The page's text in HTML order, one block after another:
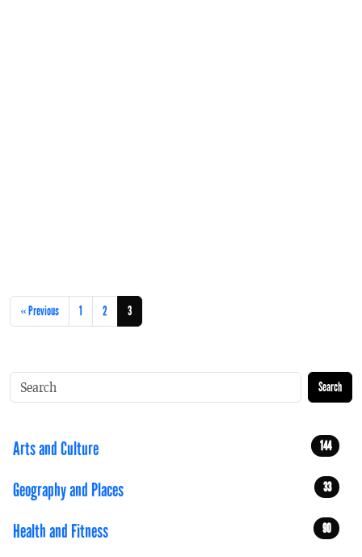
« Previous 1 2 3
Search
Arts and Culture 144
Geography and Places 33
Health and Fitness 90